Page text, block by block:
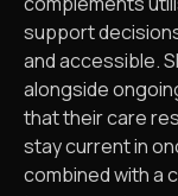
support
and accessible.
alongside
that their care
stay current in
combined with a